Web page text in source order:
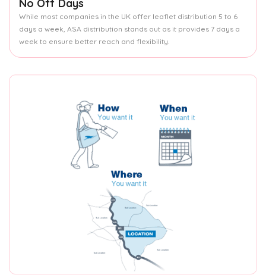
No Off Days
While most companies in the UK offer leaflet distribution 5 to 6
days a week, ASA distribution stands out as it provides 7 days a
week to ensure better reach and flexibility.